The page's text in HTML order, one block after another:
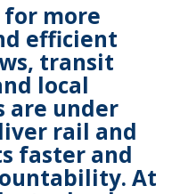
for more
efficient
, transit
local
are under
rail and
faster and
. At